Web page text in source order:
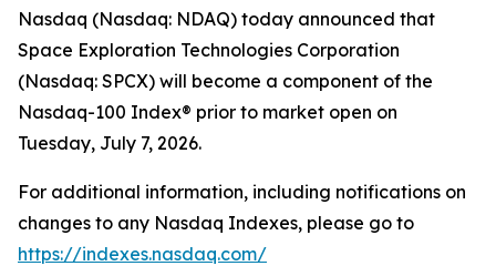
Nasdaq (Nasdaq: NDAQ) today announced that
Space Exploration Technologies Corporation
(Nasdaq: SPCX) will become a component of the
Nasdaq-100 Index® prior to market open on
Tuesday, July 7, 2026.
For additional information, including notifications on
changes to any Nasdaq Indexes, please go to
https://indexes.nasdaq.com/